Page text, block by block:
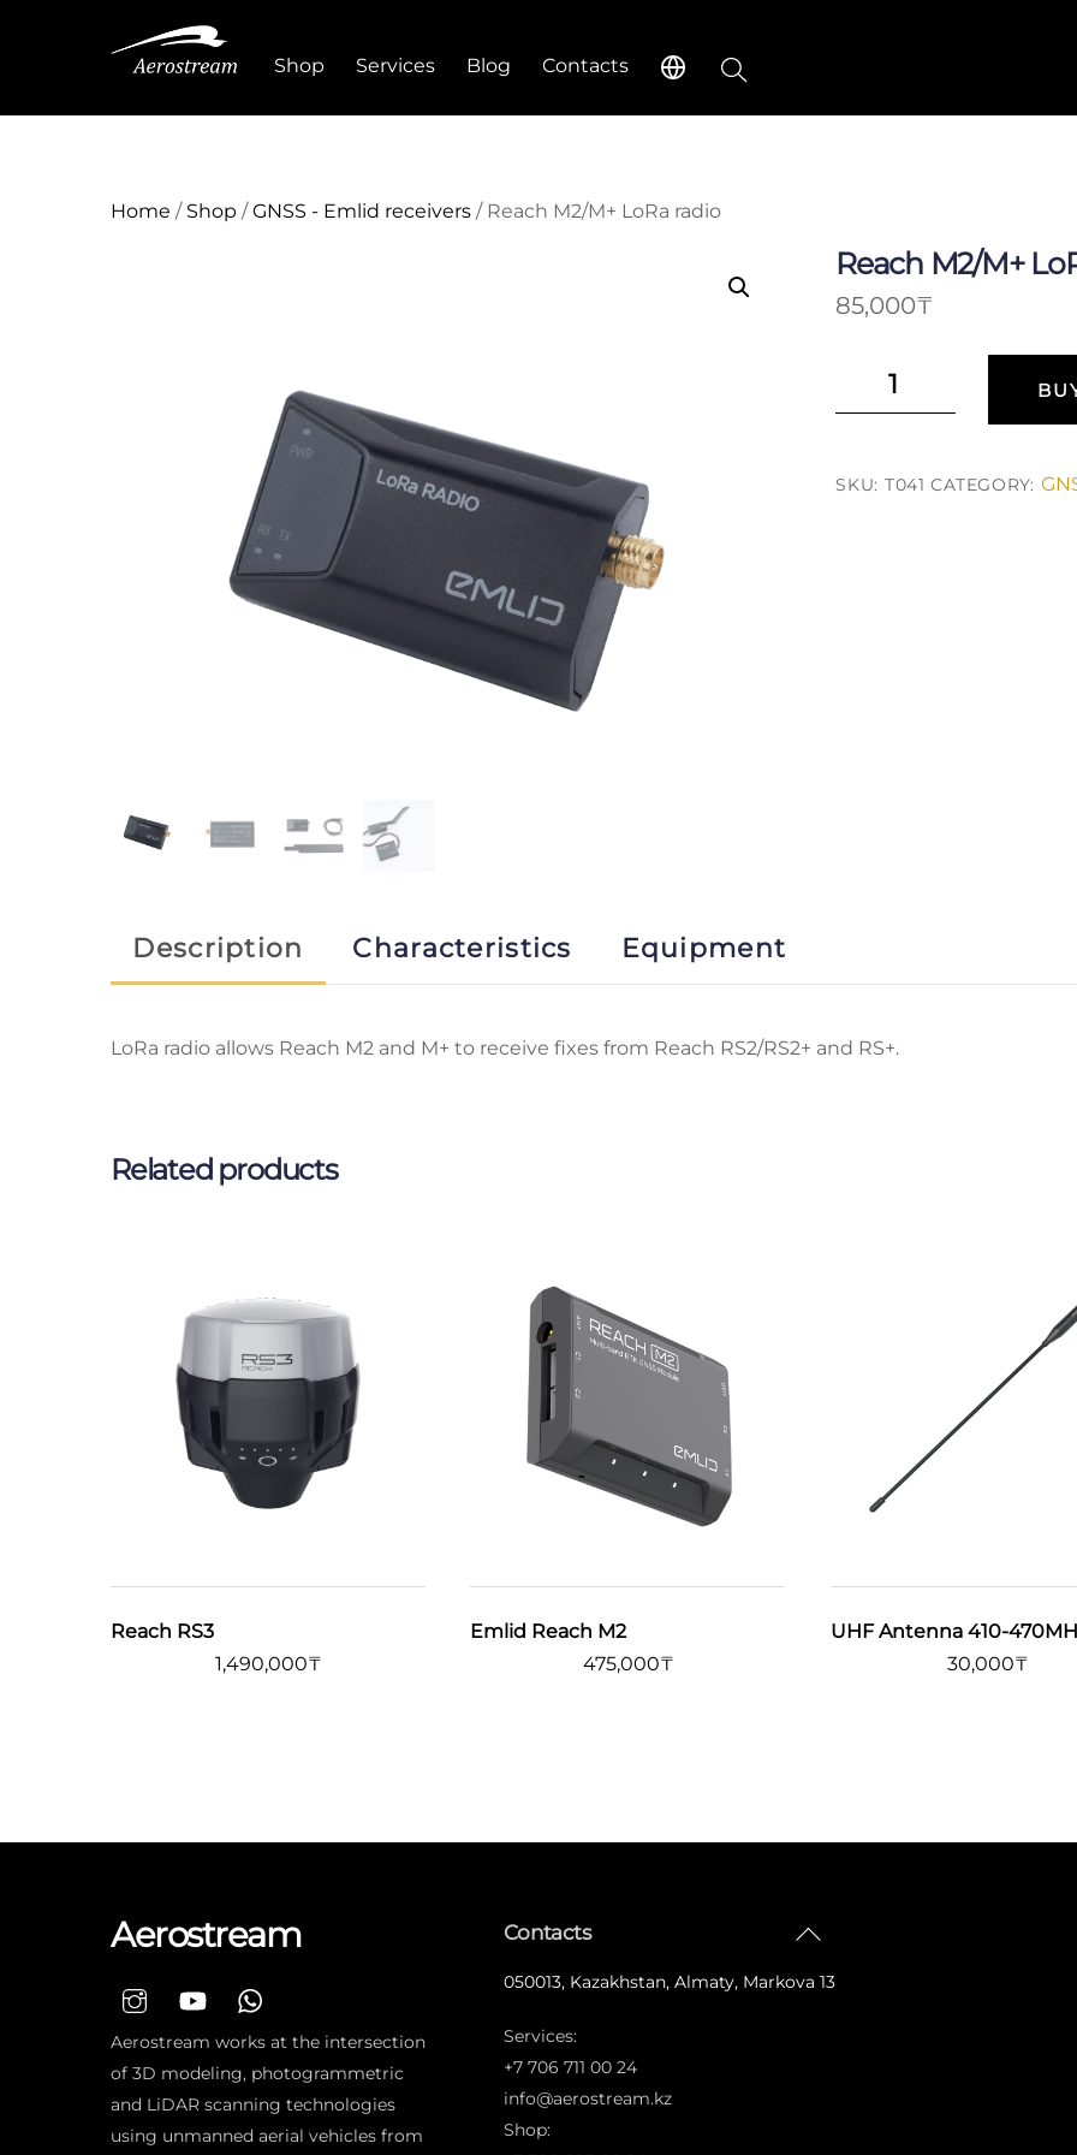
Shop Services Blog Contacts
Home / Shop /GNSS - Emlid receivers / Reach M2/M+ LoRa radio
Reach M2/M+
85,000₸
Reach
M2/M+
quantity
SKU: T041 CATEGORY:
Description Characteristics Equipment
LoRa radio allows Reach M2 and M+ to receive fixes from Reach RS2/RS2+ and RS+.
Related products
Reach RS3
1,490,000₸
Emlid Reach M2
475,000₸
UHF Antenna 410-
30,000₸
Back
Top
Aerostream
Aerostream works at the intersection
of 3D modeling, photogrammetric
and LiDAR scanning technologies
using unmanned aerial vehicles from
Contacts
050013, Kazakhstan, Almaty, Markova 13
Services:
+7 706 711 00 24
info@aerostream.kz
Shop: